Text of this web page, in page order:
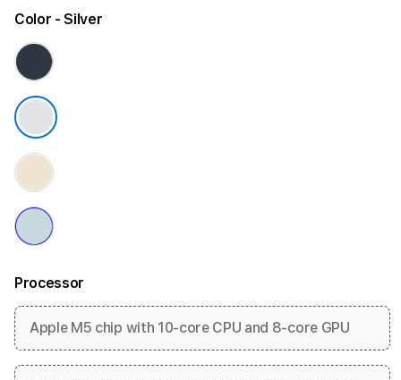
Color - Silver
Processor
Apple M5 chip with 10-core CPU and 8-core GPU